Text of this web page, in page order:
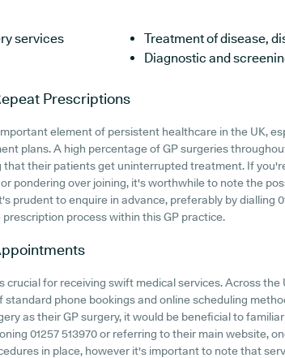
services
Treatment of disease,
Diagnostic and
Prescriptions
element of persistent healthcare in the UK,
plans. A high percentage of GP surgeries
that their patients get uninterrupted treatment. If
pondering over joining, it's worthwhile to note the
prudent to enquire in advance, preferably by dialling
process within this GP practice.
crucial for receiving swift medical services. Across the
standard phone bookings and online scheduling
as their GP surgery, it would be beneficial to
01257 513970 or referring to their main website,
in place, however it's important to note that